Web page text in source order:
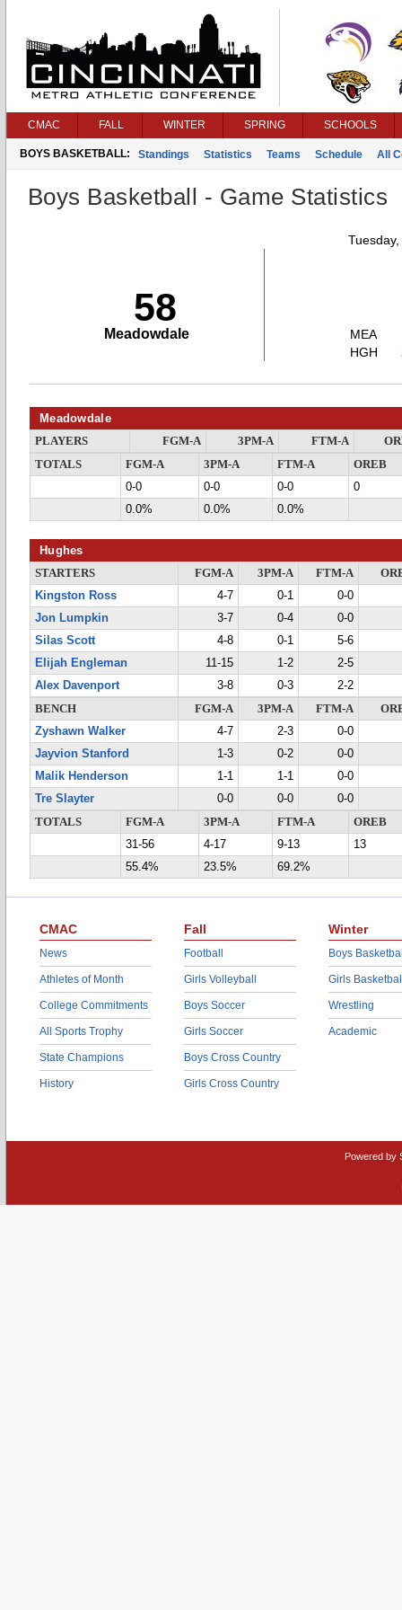
CMAC FALL WINTER SPRING SCHOOLS
BOYS BASKETBALL: Standings Statistics Teams Schedule All
Boys Basketball - Game Statistics
58
Meadowdale
MEA
HGH
Meadowdale
PLAYERS FGM-A 3PM-A FTM-A
TOTALS
FGM-A 3PM-A FTM-A
OREB
0-0
0-0 0-0
0
0.0%
0.0% 0.0%
Hughes
STARTERS FGM-A 3PM-A FTM-A
Kingston Ross
4-7 0-1
0-0
Jon Lumpkin
3-7 0-4
0-0
Silas Scott
4-8 0-1
5-6
Elijah Engleman
11-15 1-2
2-5
Alex Davenport
3-8 0-3
2-2
BENCH
FGM-A 3PM-A FTM-A
Zyshawn Walker
4-7 2-3
0-0
Jayvion Stanford
1-3 0-2
0-0
Malik Henderson
1-1 1-1
0-0
Tre Slayter
0-0 0-0
0-0
TOTALS
FGM-A 3PM-A FTM-A
OREB
31-56
4-17 9-13
13
55.4%
23.5% 69.2%
CMAC
News
Athletes of Month
College Commitments
All Sports Trophy
State Champions
History
Fall
Football
Girls Volleyball
Boys Soccer
Girls Soccer
Boys Cross Country
Girls Cross Country
Winter
Boys
Girls
Wrestling
Academic
Powered by